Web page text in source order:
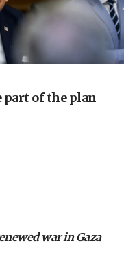
organized
plots to reservists
invite terrorism
who murdered
part of Iran blockade
part of the plan
war in Gaza